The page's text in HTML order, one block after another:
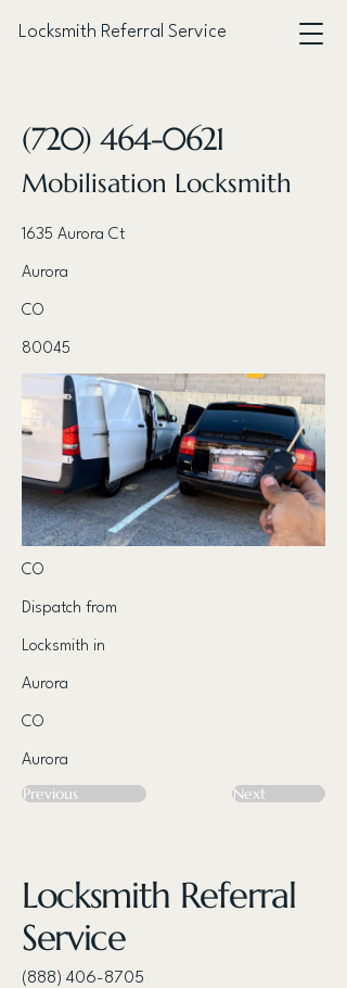
Locksmith Referral Service
(720) 464-0621
Mobilisation Locksmith
1635 Aurora Ct
Aurora
CO
80045
CO
Dispatch from
Locksmith in
Aurora
CO
Aurora
Previous Next
Locksmith Referral
Service
(888) 406-8705